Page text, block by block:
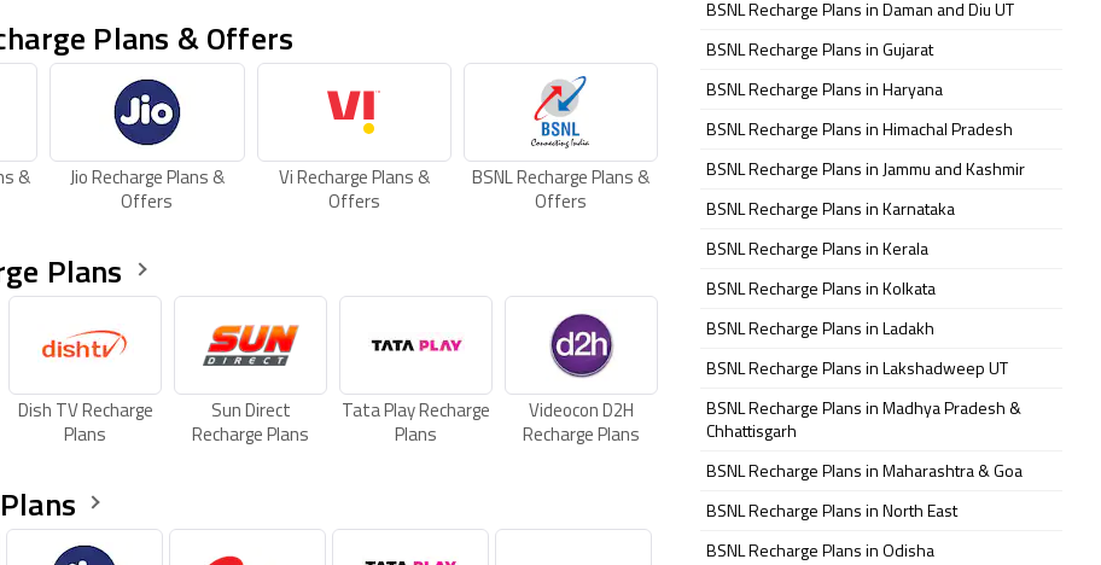
Plans & Offers
&
Jio Recharge Plans &
Offers
Vi Recharge Plans &
Offers
BSNL Recharge Plans &
Offers
Plans
Dish TV Recharge
Plans
Sun Direct
Recharge Plans
Tata Play Recharge
Plans
Videocon D2H
Recharge Plans
BSNL Recharge Plans in Daman and Diu UT
BSNL Recharge Plans in Gujarat
BSNL Recharge Plans in Haryana
BSNL Recharge Plans in Himachal Pradesh
BSNL Recharge Plans in Jammu and Kashmir
BSNL Recharge Plans in Karnataka
BSNL Recharge Plans in Kerala
BSNL Recharge Plans in Kolkata
BSNL Recharge Plans in Ladakh
BSNL Recharge Plans in Lakshadweep UT
BSNL Recharge Plans in Madhya Pradesh &
Chhattisgarh
BSNL Recharge Plans in Maharashtra & Goa
BSNL Recharge Plans in North East
BSNL Recharge Plans in Odisha